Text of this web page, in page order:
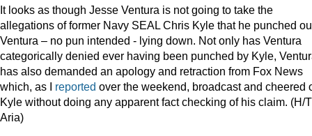
It looks as though Jesse Ventura is not going to take the
allegations of former Navy SEAL Chris Kyle that he punched
Ventura – no pun intended - lying down. Not only has Ventura
categorically denied ever having been punched by Kyle,
has also demanded an apology and retraction from Fox News
which, as I reported over the weekend, broadcast and cheered
Kyle without doing any apparent fact checking of his claim. (H/T
Aria)